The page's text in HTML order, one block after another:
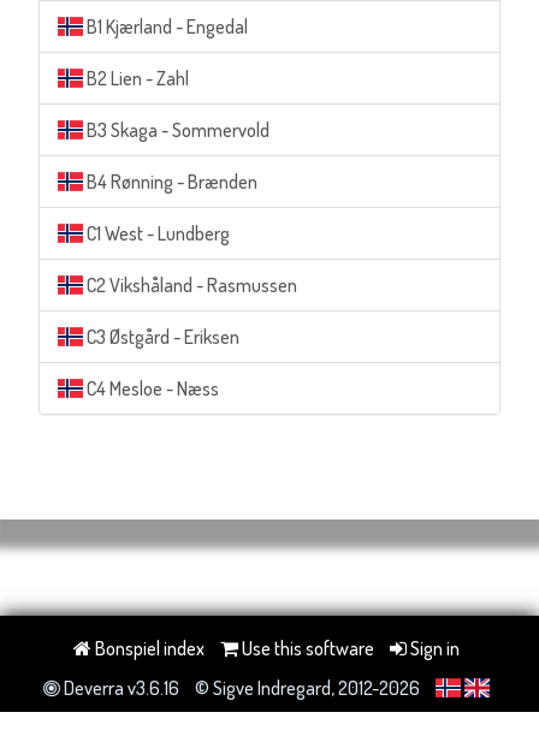
B1 Kjærland - Engedal
B2 Lien - Zahl
B3 Skaga - Sommervold
B4 Rønning - Brænden
C1 West - Lundberg
C2 Vikshåland - Rasmussen
C3 Østgård - Eriksen
C4 Mesloe - Næss
Bonspiel index Use this software
Sign in
Deverra v3.6.16
© Sigve Indregard, 2012-2026